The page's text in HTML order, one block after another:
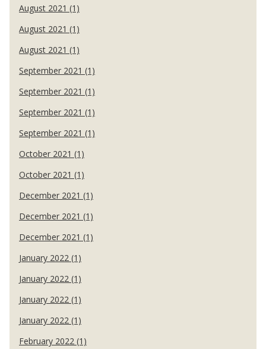
August 2021 (1)
August 2021 (1)
August 2021 (1)
September 2021 (1)
September 2021 (1)
September 2021 (1)
September 2021 (1)
October 2021 (1)
October 2021 (1)
December 2021 (1)
December 2021 (1)
December 2021 (1)
January 2022 (1)
January 2022 (1)
January 2022 (1)
January 2022 (1)
February 2022 (1)